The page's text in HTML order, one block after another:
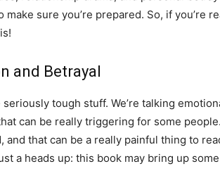
sure you’re prepared. So, if you’re
and Betrayal
tough stuff. We’re talking
can be really triggering for some
that can be a really painful thing to
a heads up: this book may bring up